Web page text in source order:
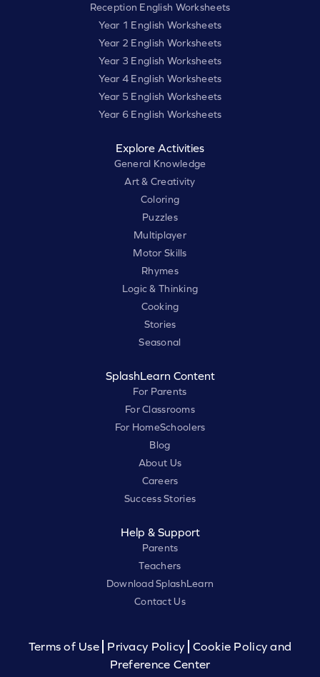
Reception English Worksheets
Year 1 English Worksheets
Year 2 English Worksheets
Year 3 English Worksheets
Year 4 English Worksheets
Year 5 English Worksheets
Year 6 English Worksheets
Explore Activities
General Knowledge
Art & Creativity
Coloring
Puzzles
Multiplayer
Motor Skills
Rhymes
Logic & Thinking
Cooking
Stories
Seasonal
SplashLearn Content
For Parents
For Classrooms
For HomeSchoolers
Blog
About Us
Careers
Success Stories
Help & Support
Parents
Teachers
Download SplashLearn
Contact Us
Terms of Use Privacy Policy
Cookie Policy and
Preference Center